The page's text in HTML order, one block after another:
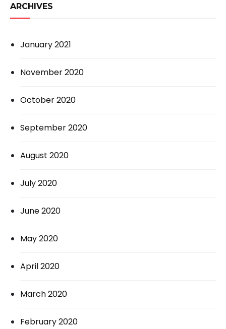
ARCHIVES
January 2021
November 2020
October 2020
September 2020
August 2020
July 2020
June 2020
May 2020
April 2020
March 2020
February 2020